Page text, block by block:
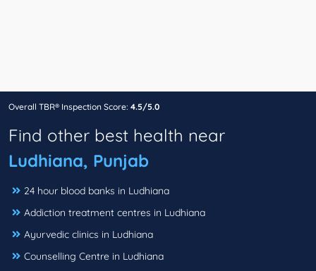
Overall TBR® Inspection Score: 4.5/5.0
Find other best health near
Ludhiana, Punjab
24 hour blood banks in Ludhiana
Addiction treatment centres in Ludhiana
Ayurvedic clinics in Ludhiana
Counselling Centre in Ludhiana